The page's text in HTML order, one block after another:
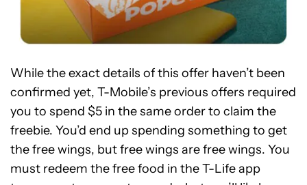
While the exact details of this offer haven’t been
confirmed yet, T-Mobile’s previous offers required
you to spend $5 in the same order to claim the
freebie. You’d end up spending something to get
the free wings, but free wings are free wings. You
must redeem the free food in the T-Life app